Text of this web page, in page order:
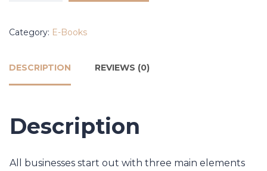
Category: E-Books
DESCRIPTION REVIEWS (0)
Description
All businesses start out with three main elements